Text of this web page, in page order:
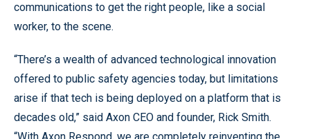
communications to get the right people, like a social
worker, to the scene.
“There’s a wealth of advanced technological innovation
offered to public safety agencies today, but limitations
arise if that tech is being deployed on a platform that is
decades old,” said Axon CEO and founder, Rick Smith.